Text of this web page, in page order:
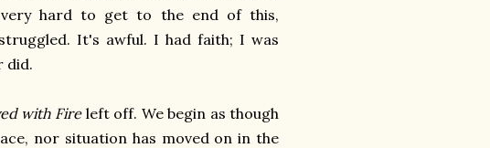
very hard to get to the end of this,
It's awful. I had faith; I was
did.
with Fire left off. We begin as though
nor situation has moved on in the